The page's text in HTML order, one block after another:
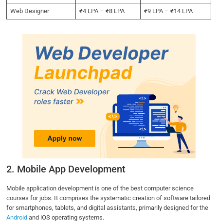
Web Designer ₹4 LPA – ₹8 LPA ₹9 LPA – ₹14 LPA
2. Mobile App Development
Mobile application development is one of the best computer science
courses for jobs. It comprises the systematic creation of software tailored
for smartphones, tablets, and digital assistants, primarily designed for the
Android and iOS operating systems.